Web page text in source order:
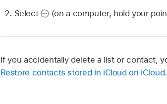
Select
(on a computer, hold your
If you accidentally delete a list or contact,
Restore contacts stored in iCloud on